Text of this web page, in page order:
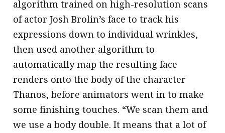
algorithm trained on high-resolution scans
of actor Josh Brolin’s face to track his
expressions down to individual wrinkles,
then used another algorithm to
automatically map the resulting face
renders onto the body of the character
Thanos, before animators went in to make
some finishing touches. “We scan them and
we use a body double. It means that a lot of